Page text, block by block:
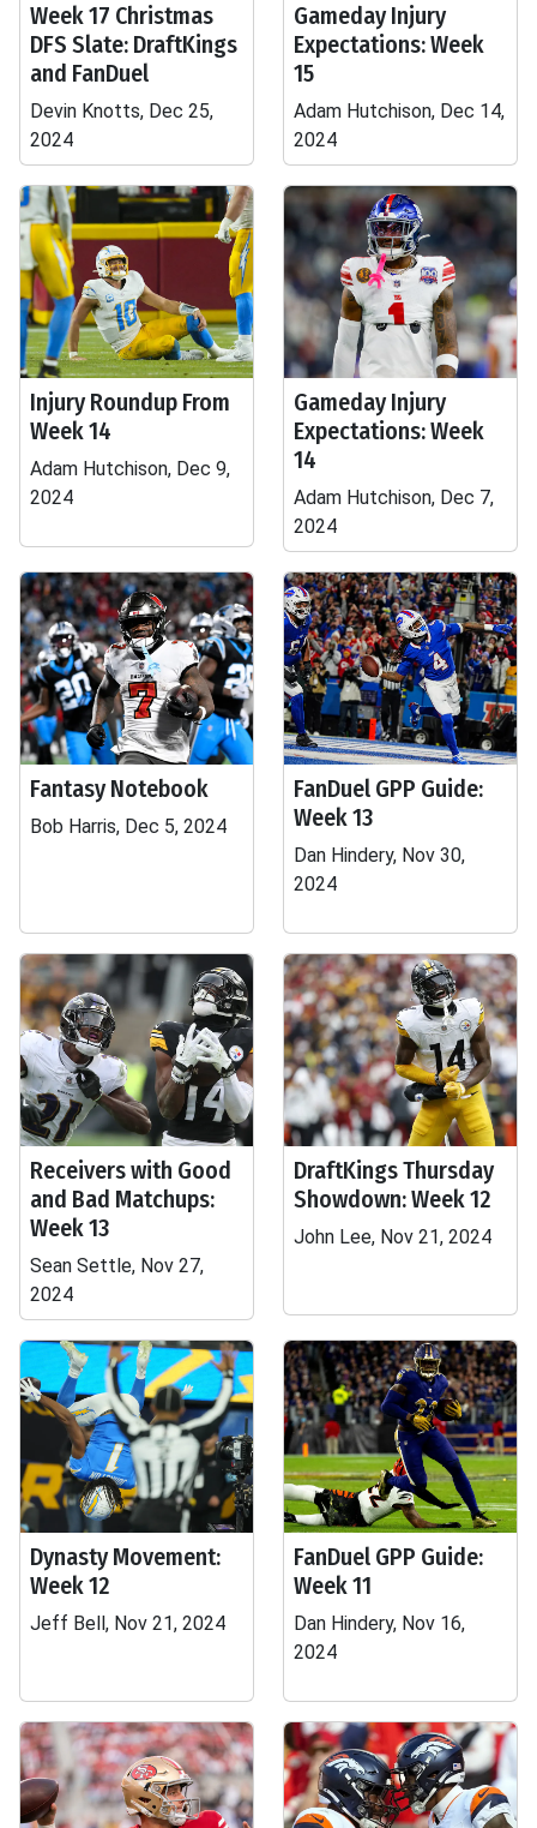
Week 17 Christmas
DFS Slate: DraftKings
and FanDuel
Devin Knotts, Dec 25,
2024
Gameday Injury
Expectations: Week
15
Adam Hutchison, Dec 14,
2024
Injury Roundup From
Week 14
Adam Hutchison, Dec 9,
2024
Gameday Injury
Expectations: Week
14
Adam Hutchison, Dec 7,
2024
Fantasy Notebook
Bob Harris, Dec 5, 2024
FanDuel GPP Guide:
Week 13
Dan Hindery, Nov 30,
2024
Receivers with Good
and Bad Matchups:
Week 13
Sean Settle, Nov 27,
2024
DraftKings Thursday
Showdown: Week 12
John Lee, Nov 21, 2024
Dynasty Movement:
Week 12
Jeff Bell, Nov 21, 2024
FanDuel GPP Guide:
Week 11
Dan Hindery, Nov 16,
2024